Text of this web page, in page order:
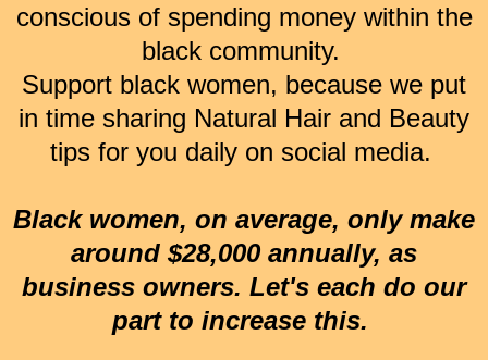
conscious of spending money within the
black community.
Support black women, because we put
in time sharing Natural Hair and Beauty
tips for you daily on social media.
Black women, on average, only make
around $28,000 annually, as
business owners. Let's each do our
part to increase this.